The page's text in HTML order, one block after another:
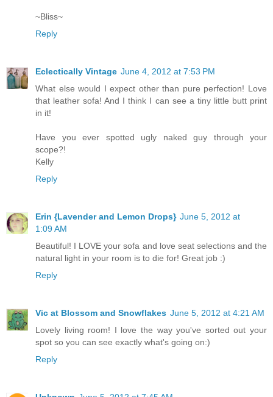
~Bliss~
Reply
Eclectically Vintage June 4, 2012 at 7:53 PM
What else would I expect other than pure perfection! Love
that leather sofa! And I think I can see a tiny little butt print
in it!
Have you ever spotted ugly naked guy through your
scope?!
Kelly
Reply
Erin {Lavender and Lemon Drops} June 5, 2012 at
1:09 AM
Beautiful! I LOVE your sofa and love seat selections and the
natural light in your room is to die for! Great job :)
Reply
Vic at Blossom and Snowflakes June 5, 2012 at 4:21 AM
Lovely living room! I love the way you've sorted out your
spot so you can see exactly what's going on:)
Reply